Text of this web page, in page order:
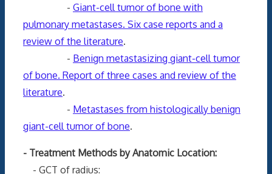
- Giant-cell tumor of bone with
pulmonary metastases. Six case reports and a
review of the literature.
- Benign metastasizing giant-cell tumor
of bone. Report of three cases and review of the
literature.
- Metastases from histologically benign
giant-cell tumor of bone.
- Treatment Methods by Anatomic Location:
- GCT of radius: